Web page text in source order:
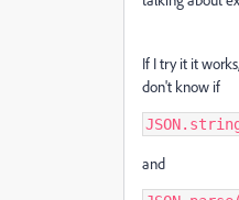
If I try it it
don't know if
and